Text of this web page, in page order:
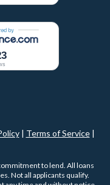
| Terms of Service|
to lend. All loans
Not all applicants qualify.